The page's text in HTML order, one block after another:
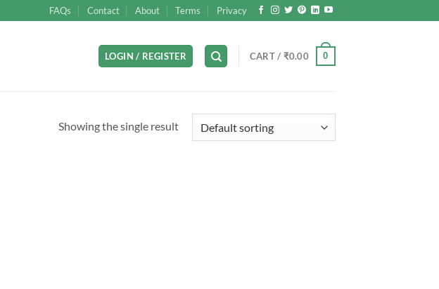
FAQs Contact About Terms Privacy
LOGIN / REGISTER CART / ₹0.00 0
Showing the single result